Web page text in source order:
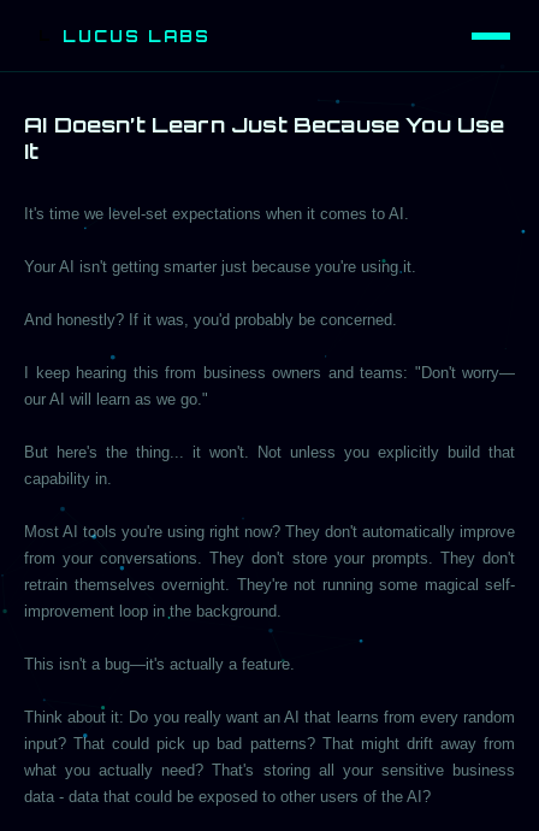
LUCUS LABS
AI Doesn’t Learn Just Because You Use
It
It's time we level-set expectations when it comes to AI.
Your AI isn't getting smarter just because you're using it.
And honestly? If it was, you'd probably be concerned.
I keep hearing this from business owners and teams: "Don't worry—
our AI will learn as we go."
But here's the thing... it won't. Not unless you explicitly build that
capability in.
Most AI tools you're using right now? They don't automatically improve
from your conversations. They don't store your prompts. They don't
retrain themselves overnight. They're not running some magical self-
improvement loop in the background.
This isn't a bug—it's actually a feature.
Think about it: Do you really want an AI that learns from every random
input? That could pick up bad patterns? That might drift away from
what you actually need? That's storing all your sensitive business
data - data that could be exposed to other users of the AI?